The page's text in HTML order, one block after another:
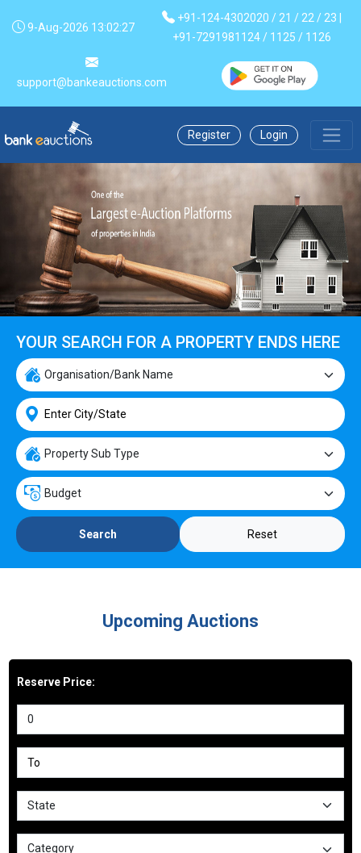
9-Aug-2026 13:02:28
+91-124-4302020 / 21 / 22 / 23 |
+91-7291981124 / 1125 / 1126
support@bankeauctions.com
Register Login
YOUR SEARCH FOR A PROPERTY ENDS HERE
Search Reset
Upcoming Auctions
Reserve Price: